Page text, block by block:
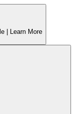
| Learn More